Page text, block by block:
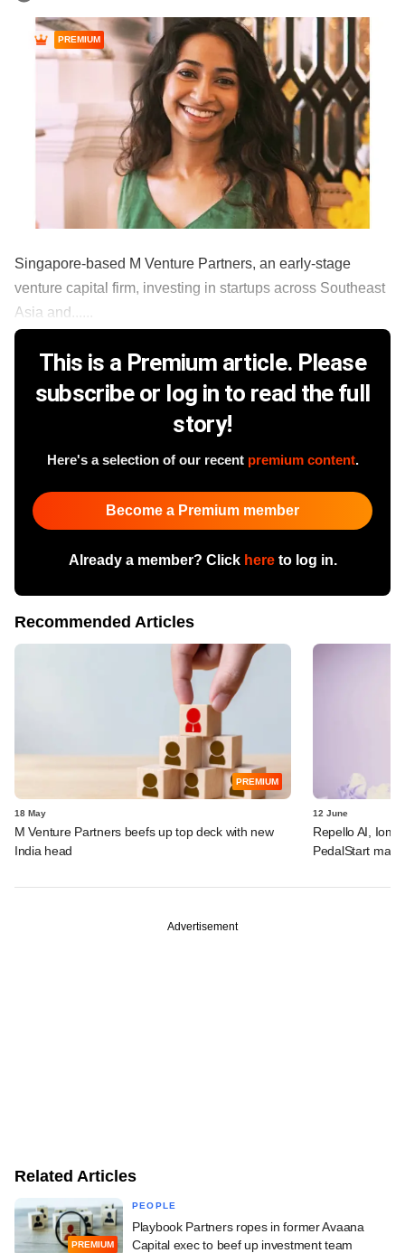
PREMIUM
Singapore-based M Venture Partners, an early-stage
venture capital firm, investing in startups across Southeast
Asia and......
This is a Premium article. Please
subscribe or log in to read the full
story!
Here's a selection of our recent premium content.
Become a Premium member
Already a member? Click hereto log in.
Recommended Articles
PREMIUM
18 May
M Venture Partners beefs up top deck with new
India head
12 June
Repello AI, Iom
PedalStart
Advertisement
Related Articles
PREMIUM
PEOPLE
Playbook Partners ropes in former Avaana
Capital exec to beef up investment team